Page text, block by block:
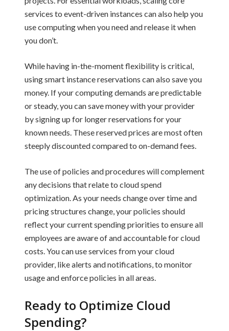
services to event-driven instances can also help you
use computing when you need and release it when
you don’t.
While having in-the-moment flexibility is critical,
using smart instance reservations can also save you
money. If your computing demands are predictable
or steady, you can save money with your provider
by signing up for longer reservations for your
known needs. These reserved prices are most often
steeply discounted compared to on-demand fees.
The use of policies and procedures will complement
any decisions that relate to cloud spend
optimization. As your needs change over time and
pricing structures change, your policies should
reflect your current spending priorities to ensure all
employees are aware of and accountable for cloud
costs. You can use services from your cloud
provider, like alerts and notifications, to monitor
usage and enforce policies in all areas.
Ready to Optimize Cloud
Spending?